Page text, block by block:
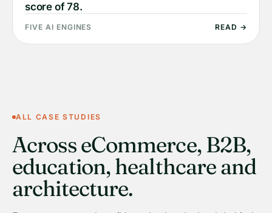
score of 78.
FIVE AI ENGINES READ →
ALL CASE STUDIES
Across eCommerce, B2B,
education, healthcare and
architecture.